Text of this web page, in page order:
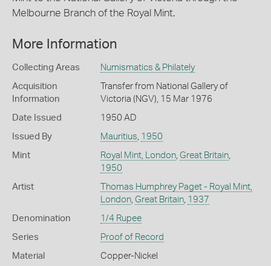
Melbourne Branch of the Royal Mint.
More Information
Collecting Areas Numismatics & Philately
Acquisition
Information
Transfer from National Gallery of
Victoria (NGV), 15 Mar 1976
Date Issued 1950 AD
Issued By Mauritius 1950
Mint Royal Mint, London, Great Britain,
1950
Artist
Thomas Humphrey Paget - Royal Mint,
London, Great Britain, 1937
Denomination 1/4 Rupee
Series Proof of Record
Material Copper-Nickel